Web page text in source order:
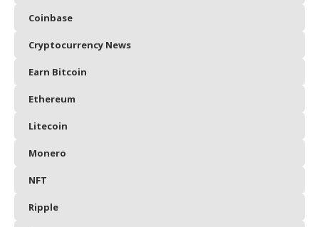
Coinbase
Cryptocurrency News
Earn Bitcoin
Ethereum
Litecoin
Monero
NFT
Ripple